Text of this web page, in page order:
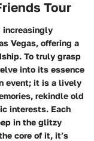
Tour
increasingly
Vegas, offering a
To truly grasp
into its essence
event; it is a lively
rekindle old
interests. Each
in the glitzy
core of it, it’s